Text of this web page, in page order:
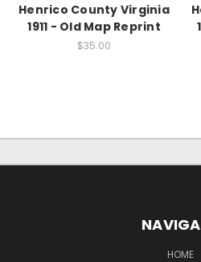
Henrico County Virginia
1911 - Old Map Reprint
$35.00
HOME